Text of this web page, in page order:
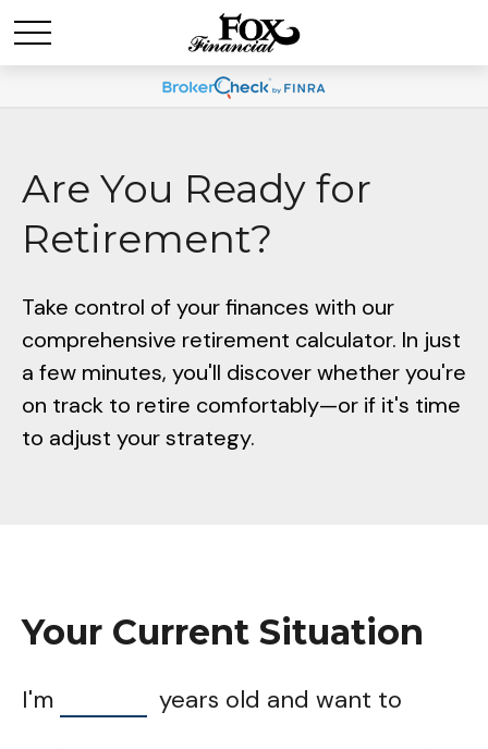
Are You Ready for
Retirement?
Take control of your finances with our
comprehensive retirement calculator. In just
a few minutes, you'll discover whether you're
on track to retire comfortably—or if it's time
to adjust your strategy.
Your Current Situation
I'm
years old and want to